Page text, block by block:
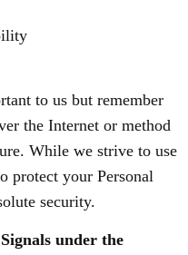
to us but remember
the Internet or method
While we strive to use
protect your Personal
security.
under the